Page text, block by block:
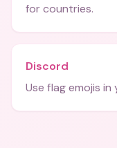
for countries.
Discord
Use flag emojis